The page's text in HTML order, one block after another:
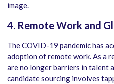
image.
4. Remote Work and
The COVID-19 pandemic has
adoption of remote work. As a
are no longer barriers in talent
candidate sourcing involves